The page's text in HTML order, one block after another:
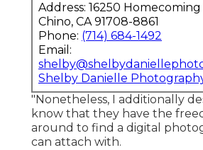
Address: 16250
Chino, CA 91708-8861
Phone: (714) 684-1492
Email:
Shelby Danielle
"Nonetheless, I additionally
know that they have the
around to find a digital
can attach with.